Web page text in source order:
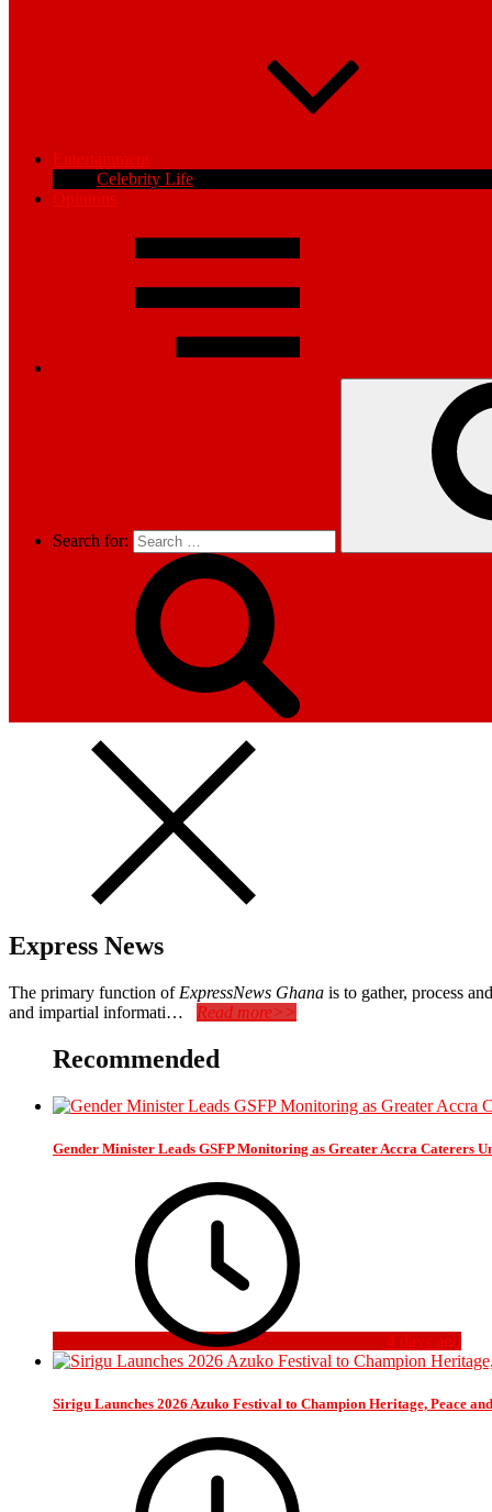
Entertainment
Celebrity Life
Opinions
Search for:
Express News
The primary function of ExpressNews Ghana is to gather, process
and impartial informati… Read more>>
Recommended
Gender Minister Leads GSFP Monitoring as Greater Accra Caterers
4 days ago
Sirigu Launches 2026 Azuko Festival to Champion Heritage, Peace